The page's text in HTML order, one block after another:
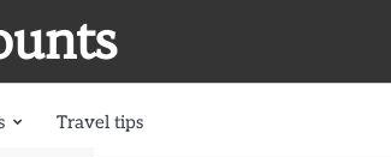
Travel tips